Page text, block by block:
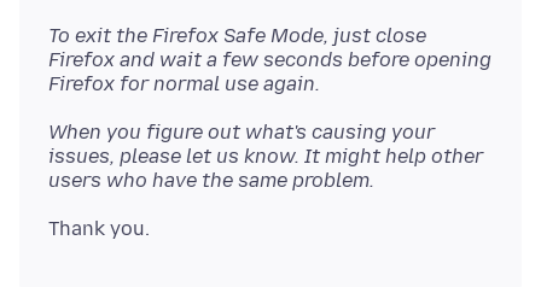
To exit the Firefox Safe Mode, just close
Firefox and wait a few seconds before opening
Firefox for normal use again.
When you figure out what's causing your
issues, please let us know. It might help other
users who have the same problem.